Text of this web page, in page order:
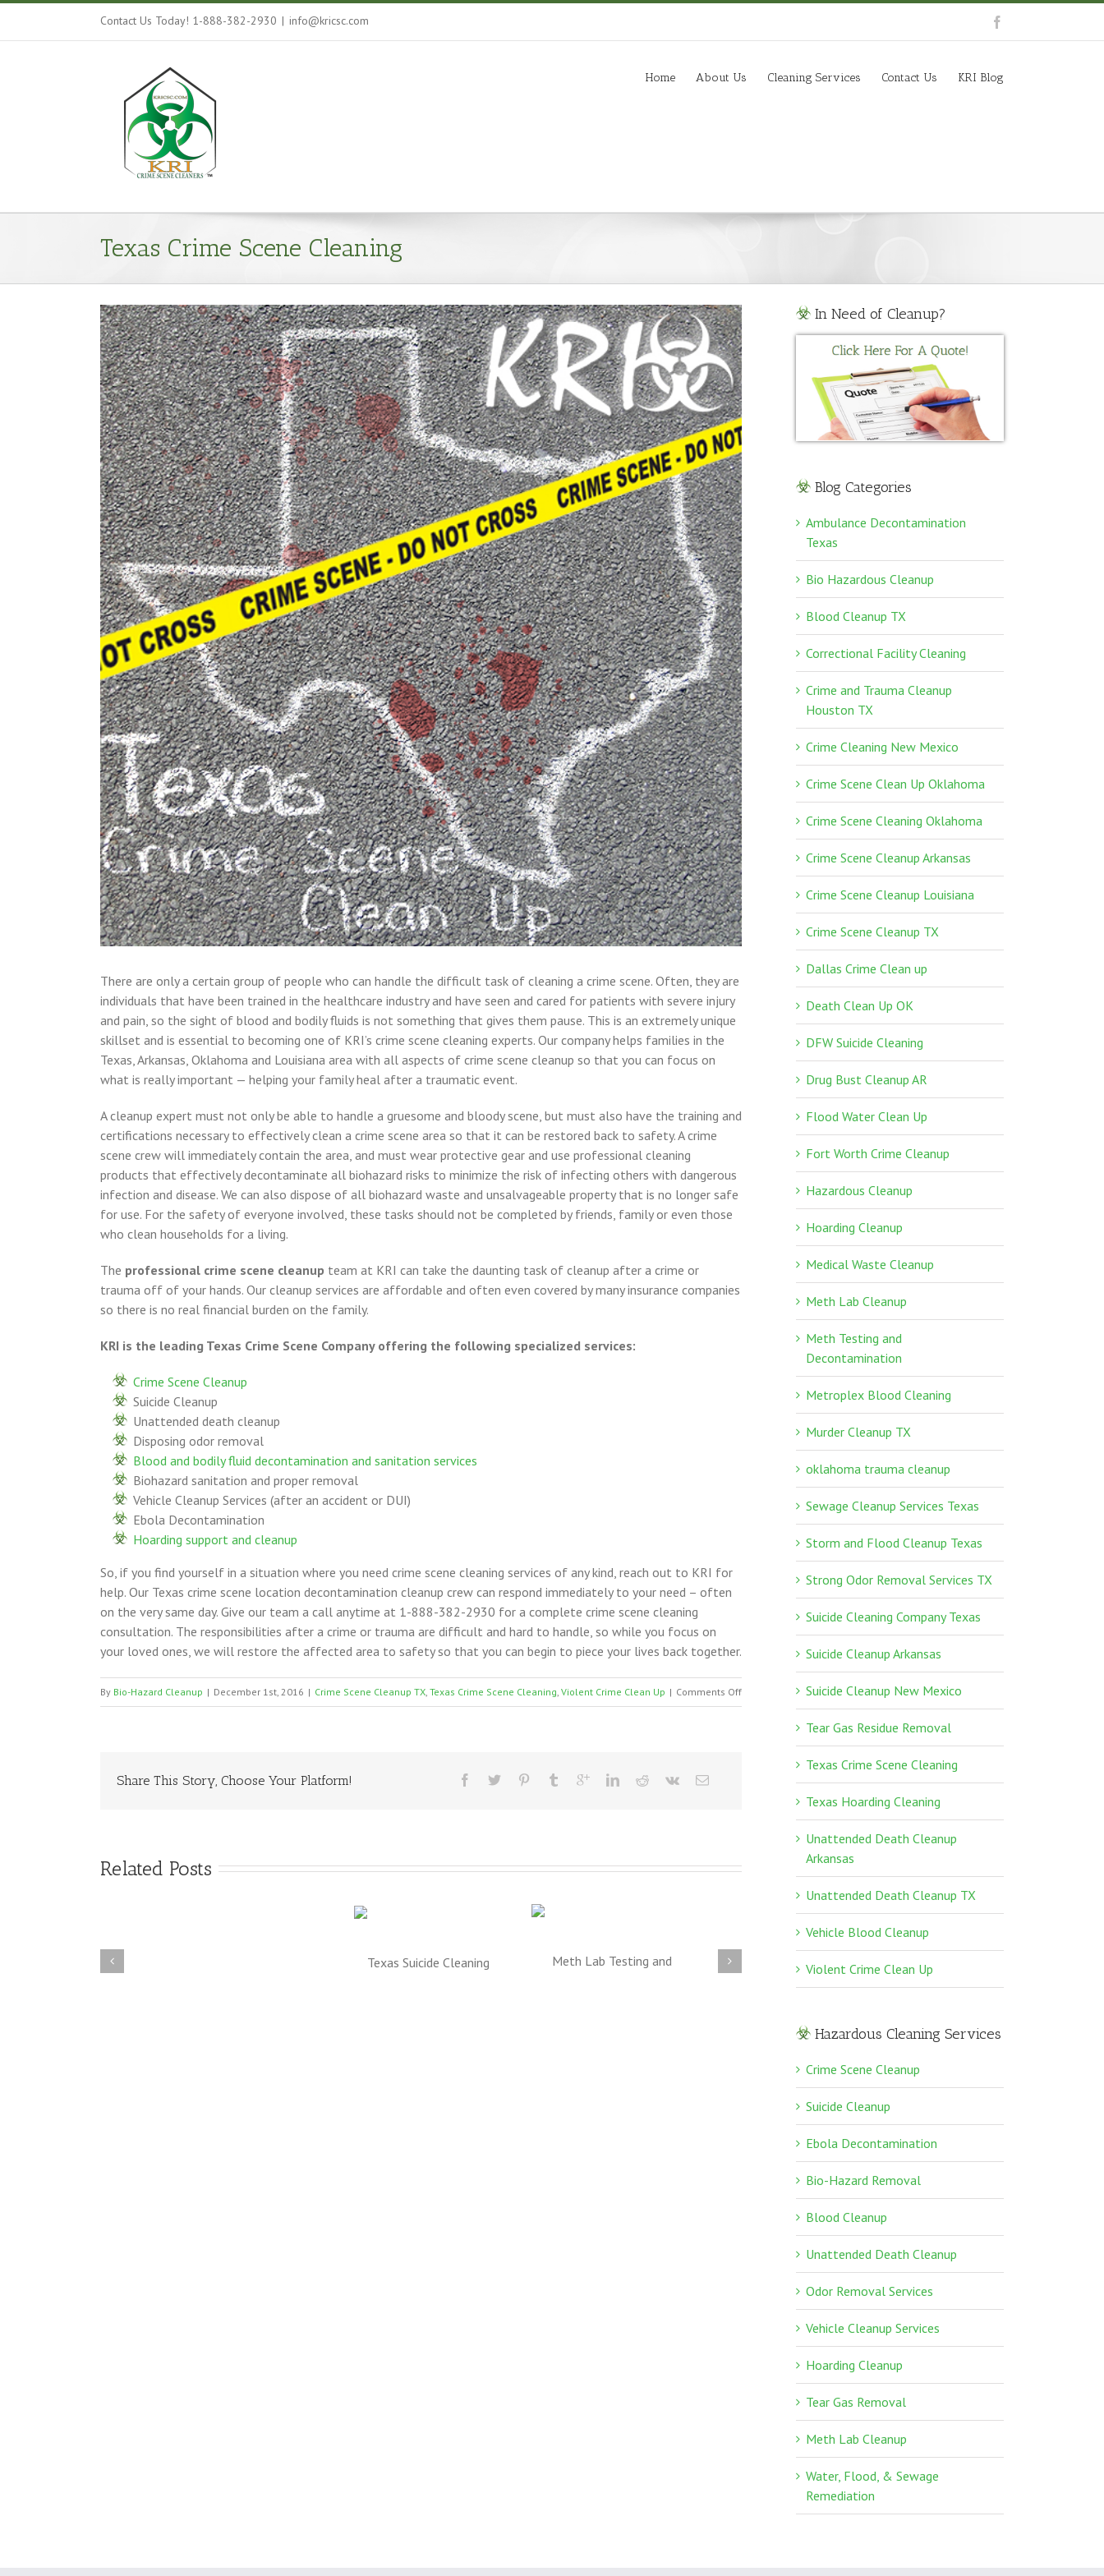
Contact Us Today! 1-888-382-2930 | info@kricsc.com
Home About Us Cleaning Services Contact Us KRI Blog
Texas Crime Scene Cleaning
There are only a certain group of people who can handle the difficult task of cleaning a crime scene. Often, they are
individuals that have been trained in the healthcare industry and have seen and cared for patients with severe injury
and pain, so the sight of blood and bodily fluids is not something that gives them pause. This is an extremely unique
skillset and is essential to becoming one of KRI’s crime scene cleaning experts. Our company helps families in the
Texas, Arkansas, Oklahoma and Louisiana area with all aspects of crime scene cleanup so that you can focus on
what is really important — helping your family heal after a traumatic event.
A cleanup expert must not only be able to handle a gruesome and bloody scene, but must also have the training and
certifications necessary to effectively clean a crime scene area so that it can be restored back to safety. A crime
scene crew will immediately contain the area, and must wear protective gear and use professional cleaning
products that effectively decontaminate all biohazard risks to minimize the risk of infecting others with dangerous
infection and disease. We can also dispose of all biohazard waste and unsalvageable property that is no longer safe
for use. For the safety of everyone involved, these tasks should not be completed by friends, family or even those
who clean households for a living.
The professional crime scene cleanup team at KRI can take the daunting task of cleanup after a crime or
trauma off of your hands. Our cleanup services are affordable and often even covered by many insurance companies
so there is no real financial burden on the family.
KRI is the leading Texas Crime Scene Company offering the following specialized services:
Crime Scene Cleanup
Suicide Cleanup
Unattended death cleanup
Disposing odor removal
Blood and bodily fluid decontamination and sanitation services
Biohazard sanitation and proper removal
Vehicle Cleanup Services (after an accident or DUI)
Ebola Decontamination
Hoarding support and cleanup
So, if you find yourself in a situation where you need crime scene cleaning services of any kind, reach out to KRI for
help. Our Texas crime scene location decontamination cleanup crew can respond immediately to your need – often
on the very same day. Give our team a call anytime at 1-888-382-2930 for a complete crime scene cleaning
consultation. The responsibilities after a crime or trauma are difficult and hard to handle, so while you focus on
your loved ones, we will restore the affected area to safety so that you can begin to piece your lives back together.
By Bio-Hazard Cleanup | December 1st, 2016 | Crime Scene Cleanup TX, Texas Crime Scene Cleaning, Violent Crime Clean Up | Comments Offon
Texas
Share This Story, Choose Your Platform!
Related Posts
4 Myths of Crime
Meth Lab Cleanup
Crime Scene Clean Up
Violent Crime Clean
In Need of Cleanup?
Blog Categories
Ambulance Decontamination
Texas
Bio Hazardous Cleanup
Blood Cleanup TX
Correctional Facility Cleaning
Crime and Trauma Cleanup
Houston TX
Crime Cleaning New Mexico
Crime Scene Clean Up Oklahoma
Crime Scene Cleaning Oklahoma
Crime Scene Cleanup Arkansas
Crime Scene Cleanup Louisiana
Crime Scene Cleanup TX
Dallas Crime Clean up
Death Clean Up OK
DFW Suicide Cleaning
Drug Bust Cleanup AR
Flood Water Clean Up
Fort Worth Crime Cleanup
Hazardous Cleanup
Hoarding Cleanup
Medical Waste Cleanup
Meth Lab Cleanup
Meth Testing and
Decontamination
Metroplex Blood Cleaning
Murder Cleanup TX
oklahoma trauma cleanup
Sewage Cleanup Services Texas
Storm and Flood Cleanup Texas
Strong Odor Removal Services TX
Suicide Cleaning Company Texas
Suicide Cleanup Arkansas
Suicide Cleanup New Mexico
Tear Gas Residue Removal
Texas Crime Scene Cleaning
Texas Hoarding Cleaning
Unattended Death Cleanup
Arkansas
Unattended Death Cleanup TX
Vehicle Blood Cleanup
Violent Crime Clean Up
Hazardous Cleaning Services
Crime Scene Cleanup
Suicide Cleanup
Ebola Decontamination
Bio-Hazard Removal
Blood Cleanup
Unattended Death Cleanup
Odor Removal Services
Vehicle Cleanup Services
Hoarding Cleanup
Tear Gas Removal
Meth Lab Cleanup
Water, Flood, & Sewage
Remediation